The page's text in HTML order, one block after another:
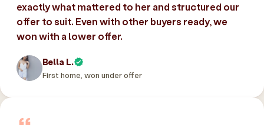
exactly what mattered to her and structured our
offer to suit. Even with other buyers ready, we
won with a lower offer.
Bella L.
First home, won under offer